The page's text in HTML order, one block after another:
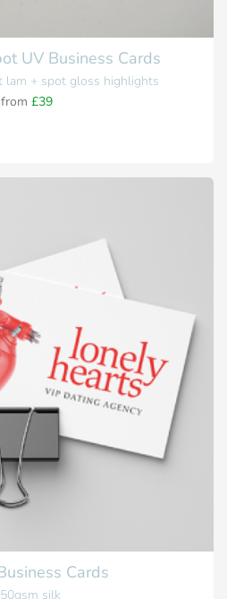
UV Business Cards
lam + spot gloss highlights
from £39
Cards
silk